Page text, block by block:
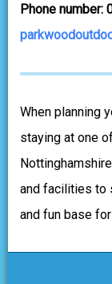
Phone number:
When planning
staying at one
and facilities to
and fun base